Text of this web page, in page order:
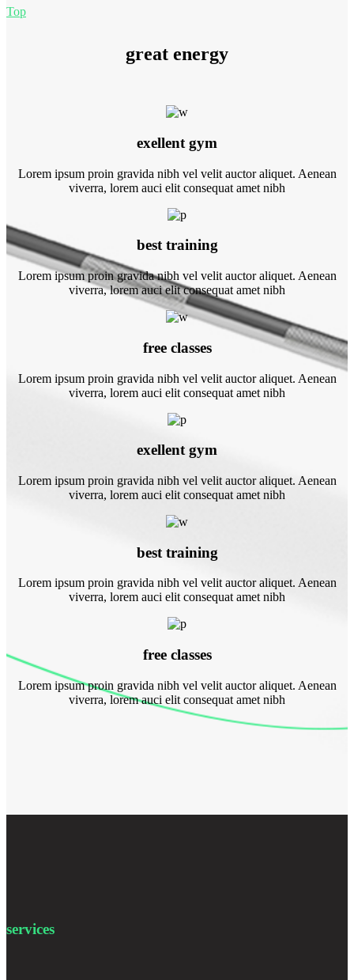
Top
great energy
exellent gym
Lorem ipsum proin gravida nibh vel velit auctor aliquet. Aenean
viverra, lorem auci elit consequat amet nibh
best training
Lorem ipsum proin gravida nibh vel velit auctor aliquet. Aenean
viverra, lorem auci elit consequat amet nibh
free classes
Lorem ipsum proin gravida nibh vel velit auctor aliquet. Aenean
viverra, lorem auci elit consequat amet nibh
exellent gym
Lorem ipsum proin gravida nibh vel velit auctor aliquet. Aenean
viverra, lorem auci elit consequat amet nibh
best training
Lorem ipsum proin gravida nibh vel velit auctor aliquet. Aenean
viverra, lorem auci elit consequat amet nibh
free classes
Lorem ipsum proin gravida nibh vel velit auctor aliquet. Aenean
viverra, lorem auci elit consequat amet nibh
services